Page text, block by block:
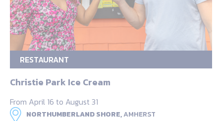
RESTAURANT
Christie Park Ice Cream
From April 16 to August 31
NORTHUMBERLAND SHORE,AMHERST